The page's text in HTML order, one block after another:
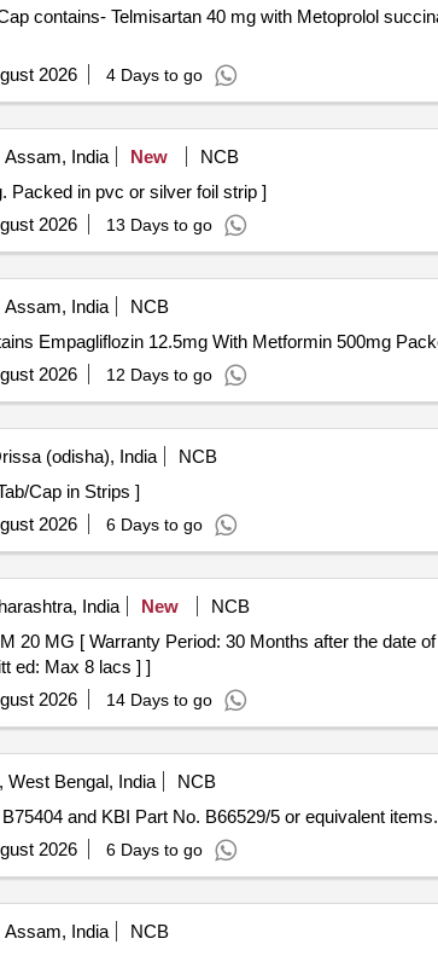
2026 4 Days to go
India New
NCB
150 mg. Packed in pvc or silver foil strip ]
2026 13 Days to go
India
NCB
Metformin 500mg . Each Tab/Cap contains Empagliflozin 12.5mg With
2026 12 Days to go
(odisha), India
NCB
1MG Tab/Cap in Strips ]
2026 6 Days to go
India New
NCB
ed: Max 8 lacs ] ]
2026 14 Days to go
West Bengal, India
NCB
and KBI Part No. B66529/5 or equivalent
2026 6 Days to go
India NCB